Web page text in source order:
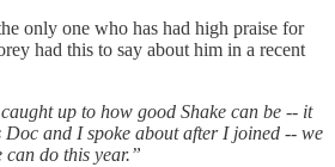
only one who has had high praise for
had this to say about him in a recent
up to how good Shake can be -- it
Doc and I spoke about after I joined -- we
can do this year.”